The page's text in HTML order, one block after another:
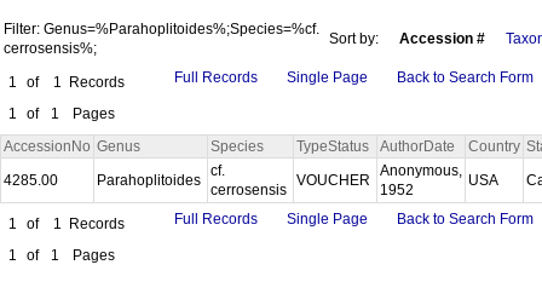
Filter: Genus=%Parahoplitoides%;Species=%cf.
cerrosensis%;
Sort by: Accession #
1 of 1
Records
1
of 1 Pages
Full Records Single Page Back to Search Form
AccessionNo Genus Species TypeStatus AuthorDate Country
4285.00
Parahoplitoides
cf.
cerrosensis
VOUCHER
Anonymous,
1952
USA
1 of 1
Records
1
of 1 Pages
Full Records Single Page Back to Search Form